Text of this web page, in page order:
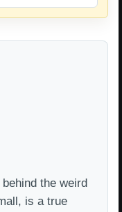
the weird
is a true